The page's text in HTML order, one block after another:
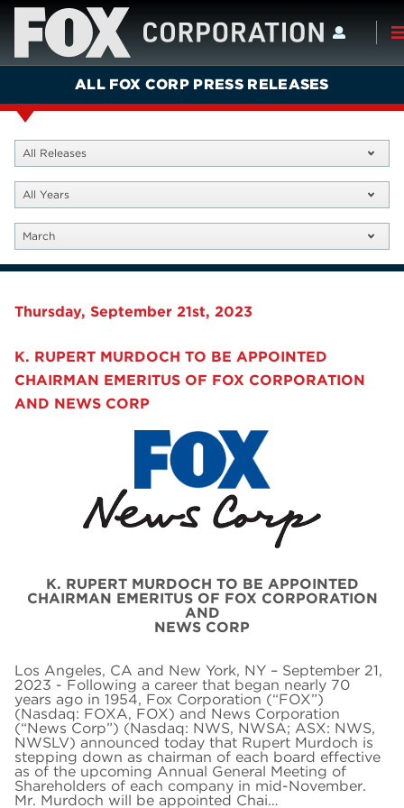
ALL FOX CORP PRESS RELEASES
All Releases
All Years
March
Thursday, September 21st, 2023
K. RUPERT MURDOCH TO BE APPOINTED
CHAIRMAN EMERITUS OF FOX CORPORATION
AND NEWS CORP
K. RUPERT MURDOCH TO BE APPOINTED
CHAIRMAN EMERITUS OF FOX CORPORATION
AND
NEWS CORP
Los Angeles, CA and New York, NY – September 21,
2023 - Following a career that began nearly 70
years ago in 1954, Fox Corporation (“FOX”)
(Nasdaq: FOXA, FOX) and News Corporation
(“News Corp”) (Nasdaq: NWS, NWSA; ASX: NWS,
NWSLV) announced today that Rupert Murdoch is
stepping down as chairman of each board effective
as of the upcoming Annual General Meeting of
Shareholders of each company in mid-November.
Mr. Murdoch will be appointed Chai…